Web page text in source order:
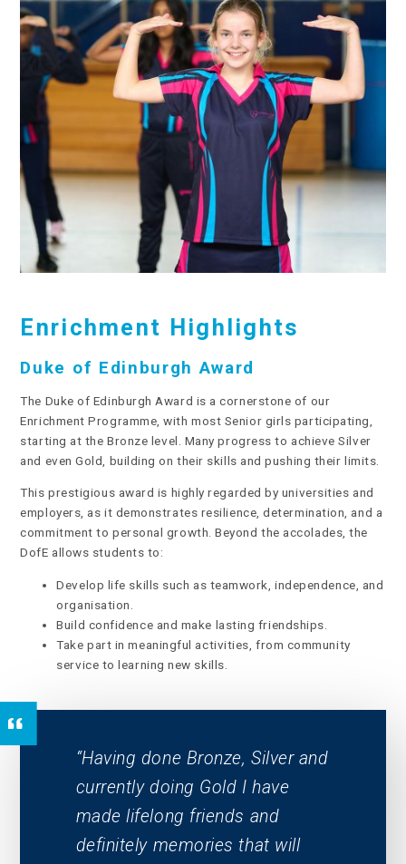
Enrichment Highlights
Duke of Edinburgh Award
The Duke of Edinburgh Award is a cornerstone of our
Enrichment Programme, with most Senior girls participating,
starting at the Bronze level. Many progress to achieve Silver
and even Gold, building on their skills and pushing their limits.
This prestigious award is highly regarded by universities and
employers, as it demonstrates resilience, determination, and a
commitment to personal growth. Beyond the accolades, the
DofE allows students to:
Develop life skills such as teamwork, independence, and
organisation.
Build confidence and make lasting friendships.
Take part in meaningful activities, from community
service to learning new skills.
Having done Bronze, Silver and
currently doing Gold I have
made lifelong friends and
definitely memories that will